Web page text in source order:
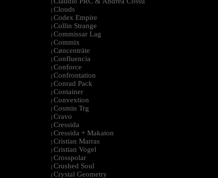
|
| Clouds
| Codex Empire
| Collin Strange
| Commissar Lag
| Commix
| Cøncenträte
| Confluencia
| Conforce
| Confrontation
| Conrad Pack
| Container
| Convextion
| Cosmin Trg
| Cravo
| Cressida
| Cressida + Makaton
| Cristian Marras
| Cristian Vogel
| Crosspolar
| Crushed Soul
| Crystal Geometry